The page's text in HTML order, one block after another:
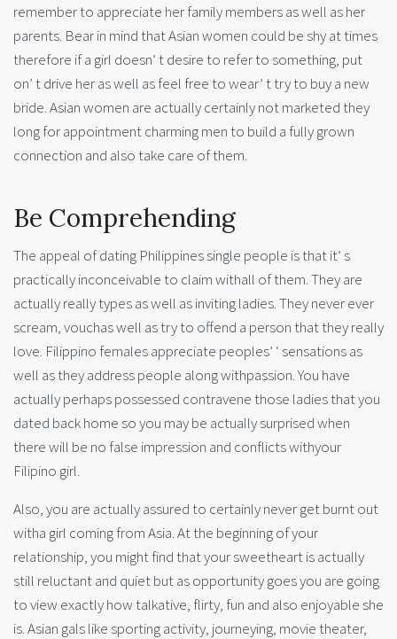
remember to appreciate her family members as well as her
parents. Bear in mind that Asian women could be shy at times
therefore if a girl doesn’ t desire to refer to something, put
on’ t drive her as well as feel free to wear’ t try to buy a new
bride. Asian women are actually certainly not marketed they
long for appointment charming men to build a fully grown
connection and also take care of them.
Be Comprehending
The appeal of dating Philippines single people is that it’ s
practically inconceivable to claim withall of them. They are
actually really types as well as inviting ladies. They never ever
scream, vouchas well as try to offend a person that they really
love. Filippino females appreciate peoples’ ‘ sensations as
well as they address people along withpassion. You have
actually perhaps possessed contravene those ladies that you
dated back home so you may be actually surprised when
there will be no false impression and conflicts withyour
Filipino girl.
Also, you are actually assured to certainly never get burnt out
witha girl coming from Asia. At the beginning of your
relationship, you might find that your sweetheart is actually
still reluctant and quiet but as opportunity goes you are going
to view exactly how talkative, flirty, fun and also enjoyable she
is. Asian gals like sporting activity, journeying, movie theater,